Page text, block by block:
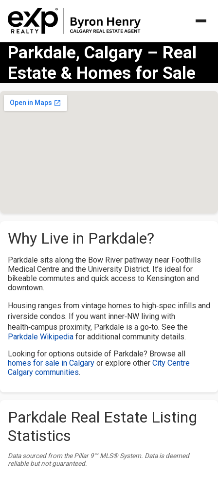
Parkdale, Calgary – Real
Estate & Homes for Sale
Why Live in Parkdale?
Parkdale sits along the Bow River pathway near Foothills
Medical Centre and the University District. It’s ideal for
bikeable commutes and quick access to Kensington and
downtown.
Housing ranges from vintage homes to high‑spec infills and
riverside condos. If you want inner‑NW living with
health‑campus proximity, Parkdale is a go‑to. See the
Parkdale Wikipedia for additional community details.
Looking for options outside of Parkdale? Browse all
homes for sale in Calgary or explore other City Centre
Calgary communities.
Parkdale Real Estate Listing
Statistics
Data sourced from the Pillar 9™ MLS® System. Data is deemed
reliable but not guaranteed.